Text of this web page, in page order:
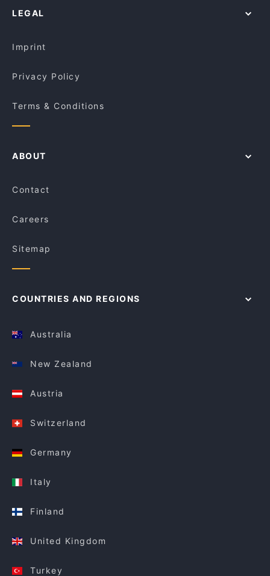
Palay
Restaurants For Groups in Melbourne
LEGAL
Imprint
Privacy Policy
Terms & Conditions
ABOUT
Contact
Careers
Sitemap
COUNTRIES AND REGIONS
Australia
New Zealand
Austria
Switzerland
Germany
Italy
Finland
United Kingdom
Turkey